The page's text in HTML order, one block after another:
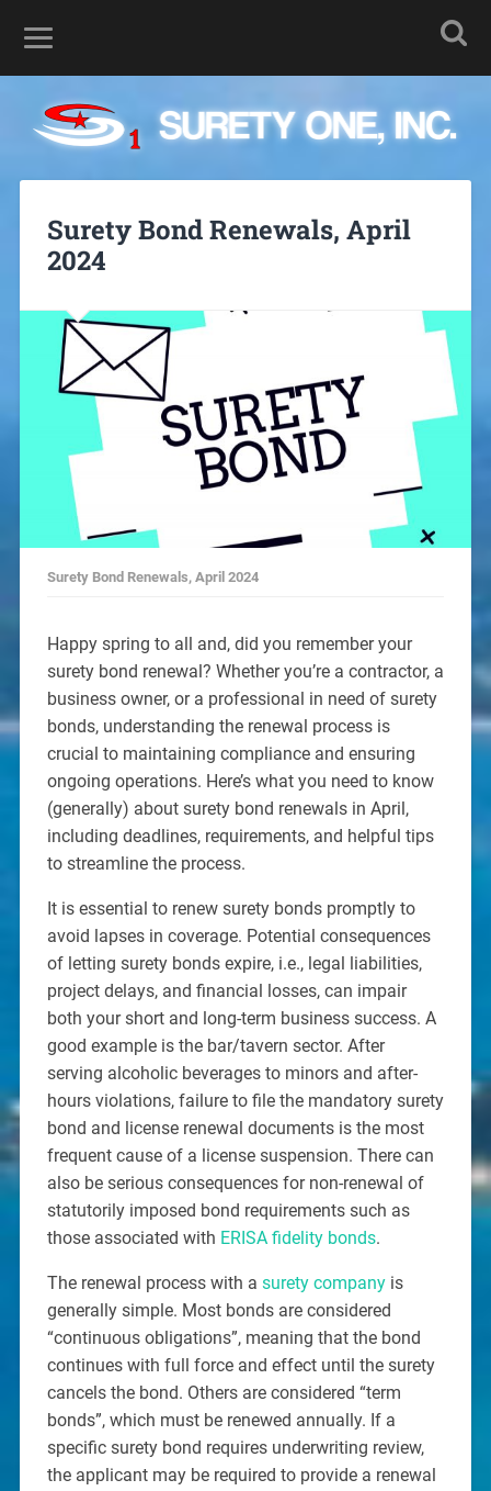
Surety Bond Renewals, April
2024
Surety Bond Renewals, April 2024
Happy spring to all and, did you remember your
surety bond renewal? Whether you’re a contractor, a
business owner, or a professional in need of surety
bonds, understanding the renewal process is
crucial to maintaining compliance and ensuring
ongoing operations. Here’s what you need to know
(generally) about surety bond renewals in April,
including deadlines, requirements, and helpful tips
to streamline the process.
It is essential to renew surety bonds promptly to
avoid lapses in coverage. Potential consequences
of letting surety bonds expire, i.e., legal liabilities,
project delays, and financial losses, can impair
both your short and long-term business success. A
good example is the bar/tavern sector. After
serving alcoholic beverages to minors and after-
hours violations, failure to file the mandatory surety
bond and license renewal documents is the most
frequent cause of a license suspension. There can
also be serious consequences for non-renewal of
statutorily imposed bond requirements such as
those associated with ERISA fidelity bonds.
The renewal process with a surety companyis
generally simple. Most bonds are considered
“continuous obligations”, meaning that the bond
continues with full force and effect until the surety
cancels the bond. Others are considered “term
bonds”, which must be renewed annually. If a
specific surety bond requires underwriting review,
the applicant may be required to provide a renewal